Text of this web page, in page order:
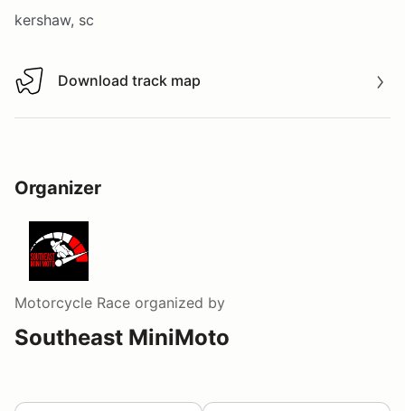
kershaw, sc
Download track map
Download track map
Organizer
Motorcycle Race organized by
Southeast MiniMoto